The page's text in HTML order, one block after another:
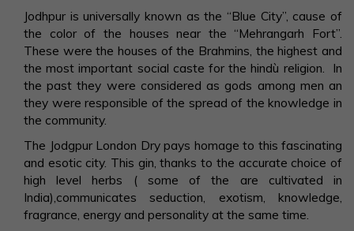
Jodhpur is universally known as the “Blue City”, cause of
the color of the houses near the “Mehrangarh Fort”.
These were the houses of the Brahmins, the highest and
the most important social caste for the hindù religion. In
the past they were considered as gods among men an
they were responsible of the spread of the knowledge in
the community.
The Jodgpur London Dry pays homage to this fascinating
and esotic city. This gin, thanks to the accurate choice of
high level herbs ( some of the are cultivated in
India),communicates seduction, exotism, knowledge,
fragrance, energy and personality at the same time.